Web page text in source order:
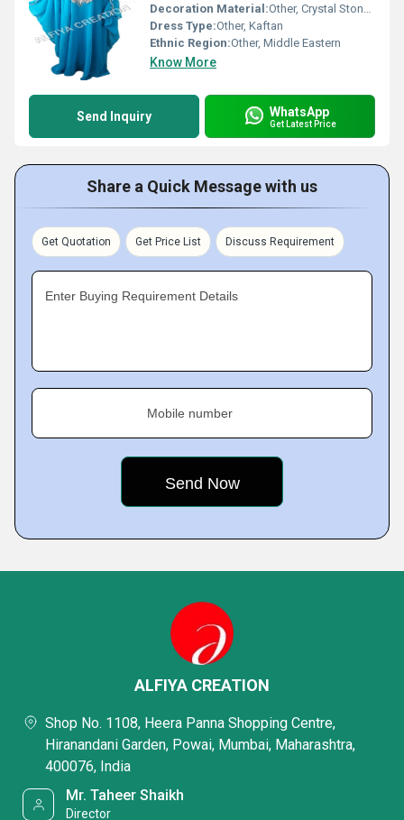
Decoration Material:Other, Crystal Stones, Embroidery Threads
Dress Type:Other, Kaftan
Ethnic Region:Other, Middle Eastern
Know More
Send Inquiry WhatsApp
Get Latest Price
Share a Quick Message with us
Get Quotation Get Price List Discuss Requirement
Enter Buying Requirement Details
Mobile number
ALFIYA CREATION
Shop No. 1108, Heera Panna Shopping Centre,
Hiranandani Garden, Powai, Mumbai, Maharashtra,
400076, India
Mr. Taheer Shaikh
Director